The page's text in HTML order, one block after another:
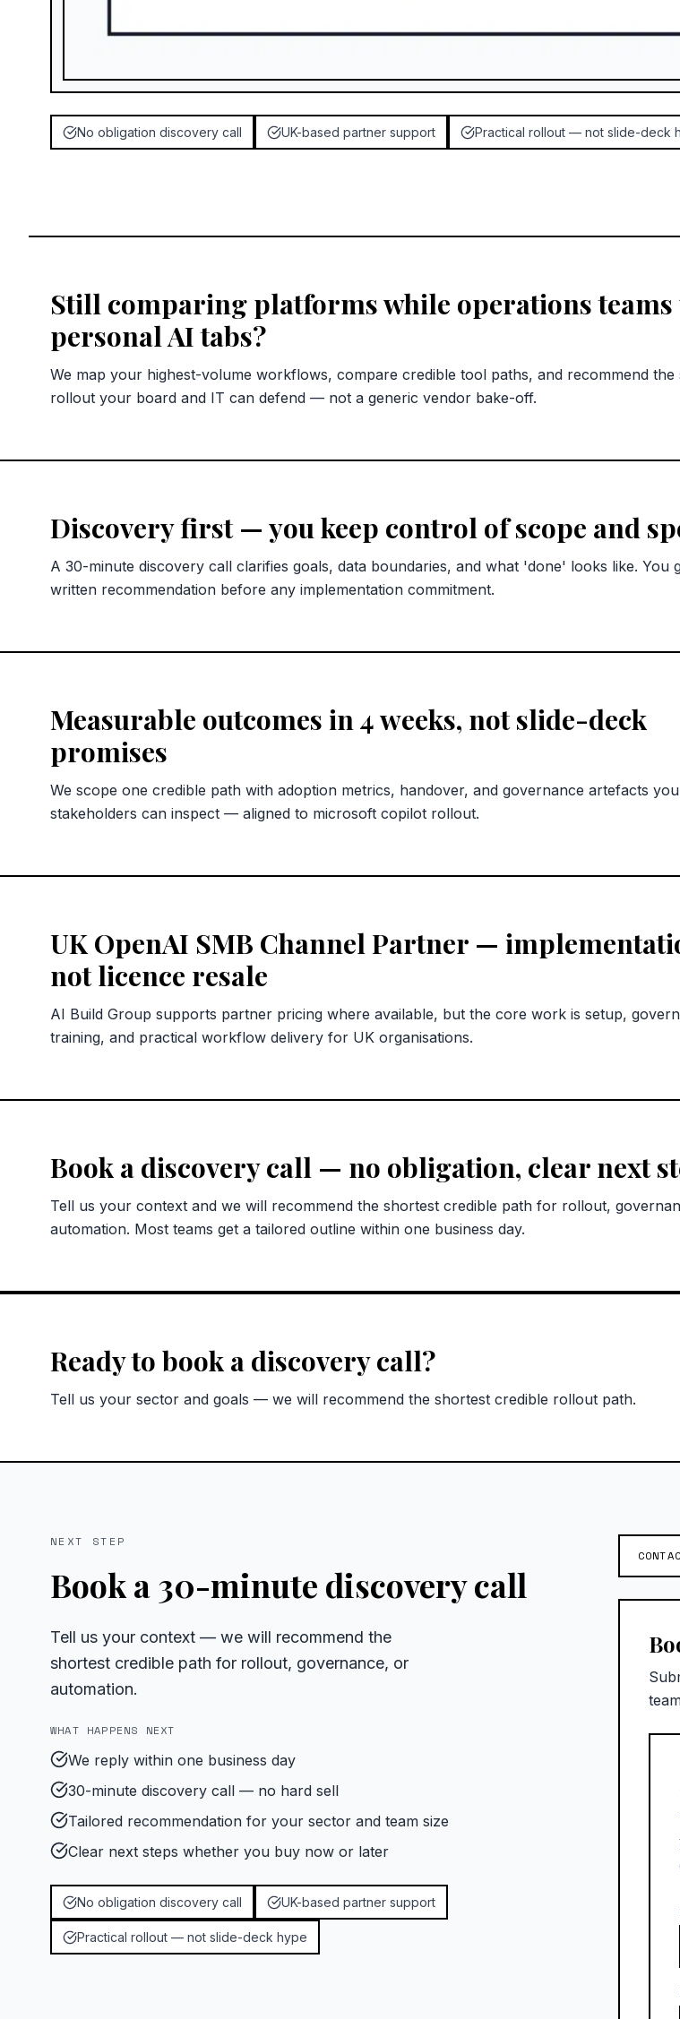
No obligation discovery call UK-based partner support Practical rollout — not slide-deck
Still comparing platforms while operations teams
personal AI tabs?
We map your highest-volume workflows, compare credible tool paths, and recommend the
rollout your board and IT can defend — not a generic vendor bake-off.
Discovery first — you keep control of scope and
A 30-minute discovery call clarifies goals, data boundaries, and what 'done' looks like. You
written recommendation before any implementation commitment.
Measurable outcomes in 4 weeks, not slide-deck
promises
We scope one credible path with adoption metrics, handover, and governance artefacts
stakeholders can inspect — aligned to microsoft copilot rollout.
UK OpenAI SMB Channel Partner —
not licence resale
AI Build Group supports partner pricing where available, but the core work is setup,
training, and practical workflow delivery for UK organisations.
Book a discovery call — no obligation, clear next
Tell us your context and we will recommend the shortest credible path for rollout,
automation. Most teams get a tailored outline within one business day.
Ready to book a discovery call?
Tell us your sector and goals — we will recommend the shortest credible rollout path.
NEXT STEP
Book a 30-minute discovery call
Tell us your context — we will recommend the
shortest credible path for rollout, governance, or
automation.
WHAT HAPPENS NEXT
We reply within one business day
30-minute discovery call — no hard sell
Tailored recommendation for your sector and team size
Clear next steps whether you buy now or later
No obligation discovery call UK-based partner support
Practical rollout — not slide-deck hype